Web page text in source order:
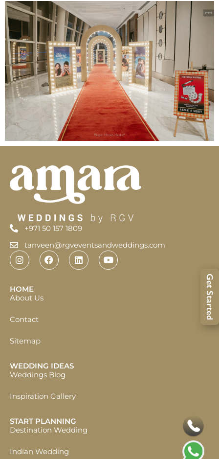
+971 50 157 1809
tanveen@rgveventsandweddings.com
HOME
About Us
Contact
Sitemap
WEDDING IDEAS
Weddings Blog
Inspiration Gallery
START PLANNING
Destination Wedding
Indian Wedding
Get Started